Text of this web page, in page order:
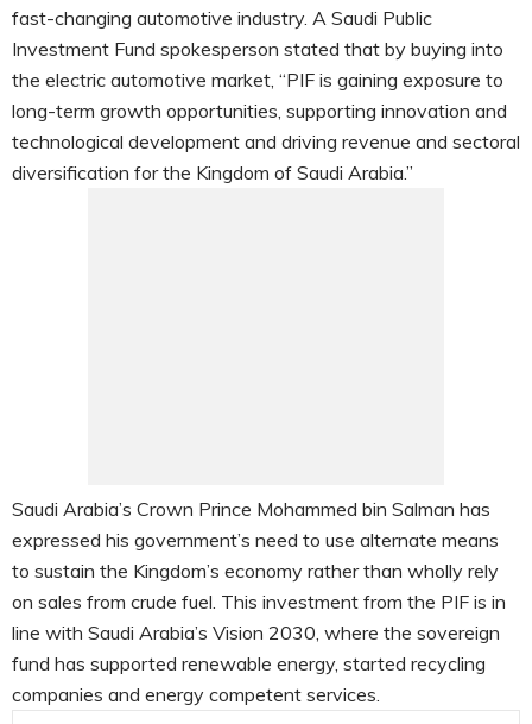
fast-changing automotive industry. A Saudi Public
Investment Fund spokesperson stated that by buying into
the electric automotive market, “PIF is gaining exposure to
long-term growth opportunities, supporting innovation and
technological development and driving revenue and sectoral
diversification for the Kingdom of Saudi Arabia.”
Saudi Arabia’s Crown Prince Mohammed bin Salman has
expressed his government’s need to use alternate means
to sustain the Kingdom’s economy rather than wholly rely
on sales from crude fuel. This investment from the PIF is in
line with Saudi Arabia’s Vision 2030, where the sovereign
fund has supported renewable energy, started recycling
companies and energy competent services.